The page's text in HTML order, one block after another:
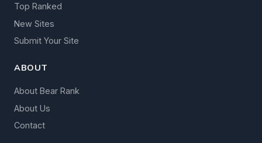
Top Ranked
New Sites
Submit Your Site
ABOUT
About Bear Rank
About Us
Contact